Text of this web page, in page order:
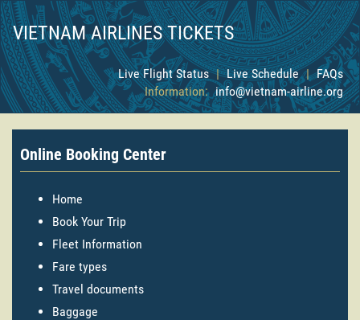
VIETNAM AIRLINES TICKETS
Live Flight Status | Live Schedule | FAQs
Information: info@vietnam-airline.org
Online Booking Center
Home
Book Your Trip
Fleet Information
Fare types
Travel documents
Baggage